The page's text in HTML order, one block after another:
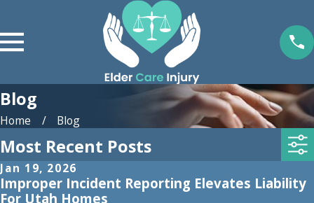
Blog
Home Blog
Most Recent Posts
Jan 19, 2026
Improper Incident Reporting Elevates Liability
For Utah Homes